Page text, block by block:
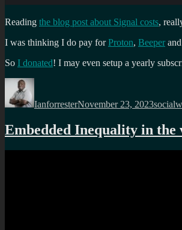
Reading the blog post about Signal costs,
I was thinking I do pay forProton, Beeper
So I donated! I may even setup a yearly
Author
IanforresterNovember 23, 2023
Embedded Inequality in the